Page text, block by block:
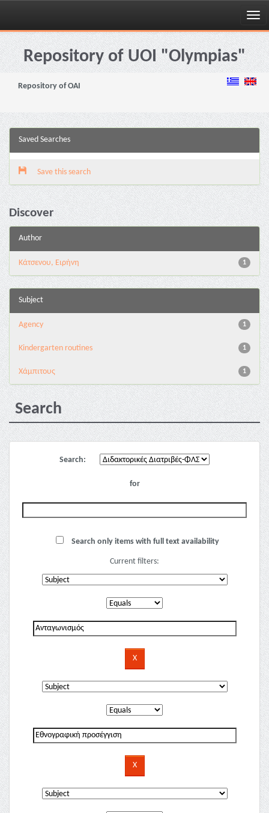
Skip
navigationRepository of UOI "Olympias"
Repository of OAI
Saved Searches
Save this search
Discover
Author
1
Κάτσενου, Ειρήνη
Subject
1
Agency
1
Kindergarten routines
1
Χάμπιτους
Search
Search:
for
Search only items with full text availability
Current filters: